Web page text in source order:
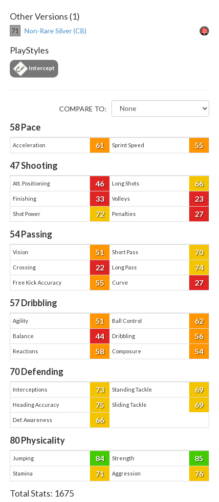
Other Versions (1)
71 Non-Rare Silver (CB)
PlayStyles
Intercept
COMPARE TO:
58Pace
Acceleration 61 Sprint Speed 55
47Shooting
Att. Positioning 46 Long Shots 66
Finishing 33 Volleys 23
Shot Power 72 Penalties 27
54Passing
Vision 51 Short Pass 70
Crossing 22 Long Pass 74
Free Kick Accuracy 55 Curve 27
57Dribbling
Agility 51 Ball Control 62
Balance 44 Dribbling 56
Reactions 58 Composure 54
70Defending
Interceptions 73 Standing Tackle 69
Heading Accuracy 75 Sliding Tackle 69
Def. Awareness 66
80Physicality
Jumping 84 Strength 85
Stamina 71 Aggression 76
Total Stats: 1675